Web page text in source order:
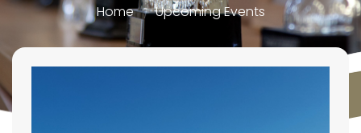
Home Upcoming Events